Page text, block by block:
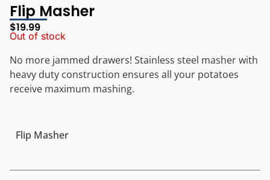
Flip Masher
$19.99
Out of stock
No more jammed drawers! Stainless steel masher with
heavy duty construction ensures all your potatoes
receive maximum mashing.
Flip Masher